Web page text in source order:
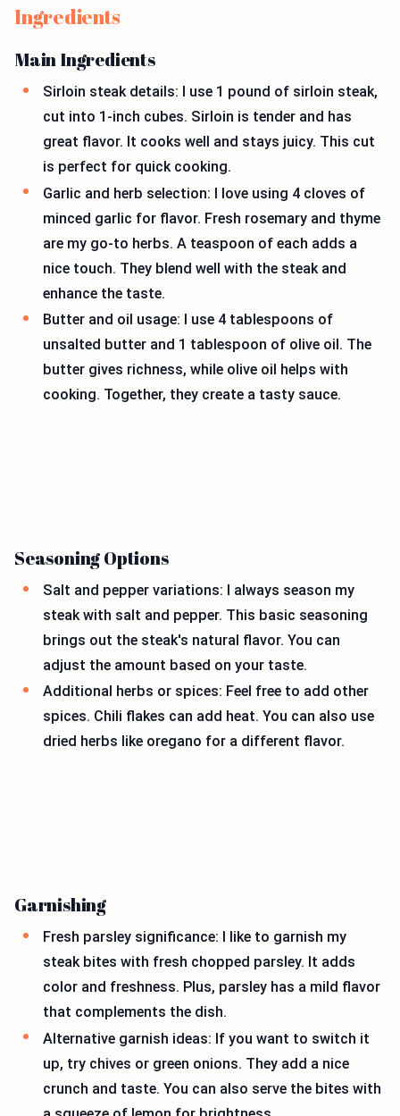
Ingredients
Main Ingredients
Sirloin steak details: I use 1 pound of sirloin steak,
cut into 1-inch cubes. Sirloin is tender and has
great flavor. It cooks well and stays juicy. This cut
is perfect for quick cooking.
Garlic and herb selection: I love using 4 cloves of
minced garlic for flavor. Fresh rosemary and thyme
are my go-to herbs. A teaspoon of each adds a
nice touch. They blend well with the steak and
enhance the taste.
Butter and oil usage: I use 4 tablespoons of
unsalted butter and 1 tablespoon of olive oil. The
butter gives richness, while olive oil helps with
cooking. Together, they create a tasty sauce.
Seasoning Options
Salt and pepper variations: I always season my
steak with salt and pepper. This basic seasoning
brings out the steak's natural flavor. You can
adjust the amount based on your taste.
Additional herbs or spices: Feel free to add other
spices. Chili flakes can add heat. You can also use
dried herbs like oregano for a different flavor.
Garnishing
Fresh parsley significance: I like to garnish my
steak bites with fresh chopped parsley. It adds
color and freshness. Plus, parsley has a mild flavor
that complements the dish.
Alternative garnish ideas: If you want to switch it
up, try chives or green onions. They add a nice
crunch and taste. You can also serve the bites with